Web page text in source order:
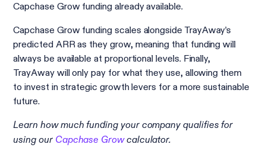
Capchase Grow funding already available.
Capchase Grow funding scales alongside TrayAway’s
predicted ARR as they grow, meaning that funding will
always be available at proportional levels. Finally,
TrayAway will only pay for what they use, allowing them
to invest in strategic growth levers for a more sustainable
future.
Learn how much funding your company qualifies for
using our Capchase Growcalculator.